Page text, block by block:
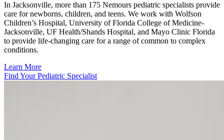
In Jacksonville, more than 175 Nemours pediatric specialists provide
care for newborns, children, and teens. We work with Wolfson
Children’s Hospital, University of Florida College of Medicine-
Jacksonville, UF Health/Shands Hospital, and Mayo Clinic Florida
to provide life-changing care for a range of common to complex
conditions.
Learn More
Find Your Pediatric Specialist